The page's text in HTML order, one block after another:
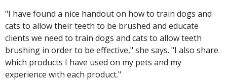
"I have found a nice handout on how to train dogs and
cats to allow their teeth to be brushed and educate
clients we need to train dogs and cats to allow teeth
brushing in order to be effective," she says. "I also share
which products I have used on my pets and my
experience with each product."